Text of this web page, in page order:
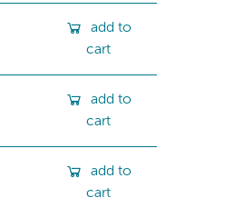
add to
cart
add to
cart
add to
cart